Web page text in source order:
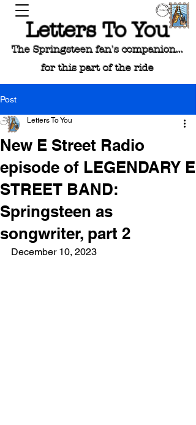
Letters To You
The Springsteen fan's companion...
for this part of the ride
Post
New E Street Radio
episode of LEGENDARY E
STREET BAND:
Springsteen as
songwriter, part 2
Letters To You
December 10, 2023